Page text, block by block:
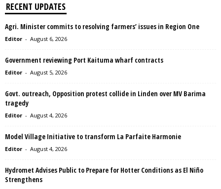
RECENT UPDATES
Agri. Minister commits to resolving farmers’ issues in Region One
Editor - August 6, 2026
Government reviewing Port Kaituma wharf contracts
Editor - August 5, 2026
Govt. outreach, Opposition protest collide in Linden over MV Barima
tragedy
Editor - August 4, 2026
Model Village Initiative to transform La Parfaite Harmonie
Editor - August 4, 2026
Hydromet Advises Public to Prepare for Hotter Conditions as El Niño
Strengthens